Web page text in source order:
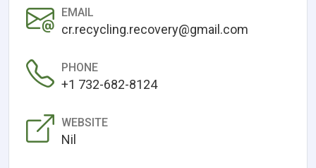
EMAIL
cr.recycling.recovery@gmail.com
PHONE
+1 732-682-8124
WEBSITE
Nil